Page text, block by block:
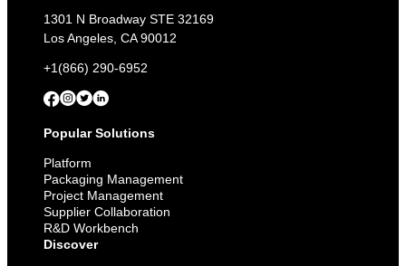
1301 N Broadway STE 32169
Los Angeles, CA 90012
+1(866) 290-6952
Popular Solutions
Platform
Packaging Management
Project Management
Supplier Collaboration
R&D Workbench
Discover